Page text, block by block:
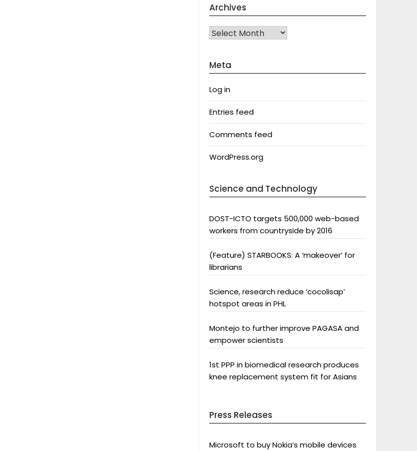
Archives
Archives
Meta
Log in
Entries feed
Comments feed
WordPress.org
Science and Technology
DOST-ICTO targets 500,000 web-based
workers from countryside by 2016
(Feature) STARBOOKS: A ‘makeover’ for
librarians
Science, research reduce ‘cocolisap’
hotspot areas in PHL
Montejo to further improve PAGASA and
empower scientists
1st PPP in biomedical research produces
knee replacement system fit for Asians
Press Releases
Microsoft to buy Nokia’s mobile devices